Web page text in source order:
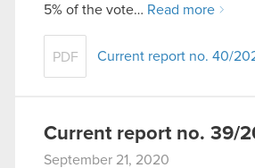
cookies and tweak your
them in the “Settings” menu below.
5% of the vote… Read more
PDF Current report no. 40/
Current report no. 39/
September 21, 2020